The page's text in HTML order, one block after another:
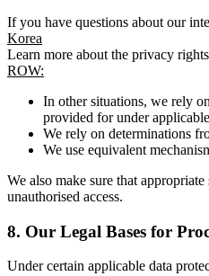
If you have questions about our
Korea
Learn more about the privacy
ROW:
In other situations, we rely
provided for under
We rely on determinations
We use equivalent
We also make sure that
unauthorised access.
8. Our Legal Bases for
Under certain applicable data